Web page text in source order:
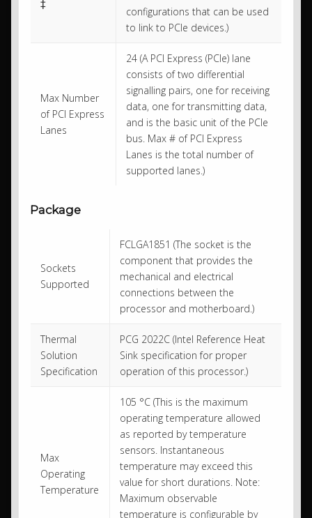
‡
configurations that can be used
to link to PCIe devices.)
Max Number
of PCI Express
Lanes
24 (A PCI Express (PCIe) lane
consists of two differential
signalling pairs, one for receiving
data, one for transmitting data,
and is the basic unit of the PCIe
bus. Max # of PCI Express
Lanes is the total number of
supported lanes.)
Package
Sockets
Supported
FCLGA1851 (The socket is the
component that provides the
mechanical and electrical
connections between the
processor and motherboard.)
Thermal
Solution
Specification
PCG 2022C (Intel Reference Heat
Sink specification for proper
operation of this processor.)
Max
Operating
Temperature
105 °C (This is the maximum
operating temperature allowed
as reported by temperature
sensors. Instantaneous
temperature may exceed this
value for short durations. Note:
Maximum observable
temperature is configurable by